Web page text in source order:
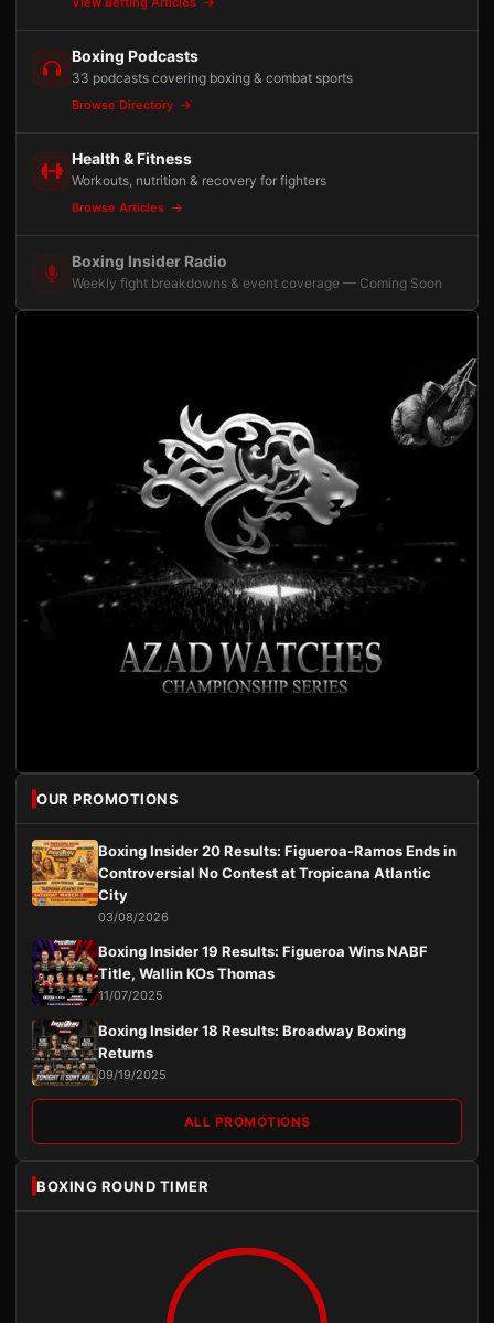
Boxing Podcasts
33 podcasts covering boxing & combat sports
Browse Directory
Health & Fitness
Workouts, nutrition & recovery for fighters
Browse Articles
Boxing Insider Radio
Weekly fight breakdowns & event coverage — Coming Soon
OUR PROMOTIONS
Boxing Insider 20 Results: Figueroa-Ramos Ends in
Controversial No Contest at Tropicana Atlantic
City
03/08/2026
Boxing Insider 19 Results: Figueroa Wins NABF
Title, Wallin KOs Thomas
11/07/2025
Boxing Insider 18 Results: Broadway Boxing
Returns
09/19/2025
ALL PROMOTIONS
BOXING ROUND TIMER